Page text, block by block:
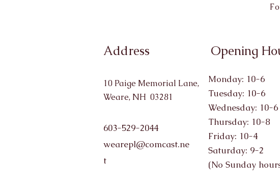
Address
10 Paige Memorial Lane,
Weare, NH 03281
603-529-2044
wearepl@comcast.ne
t
Opening
Monday: 10-6
Tuesday: 10-6
Wednesday: 10-6
Thursday: 10-8
Friday: 10-4
Saturday: 9-2
(No Sunday